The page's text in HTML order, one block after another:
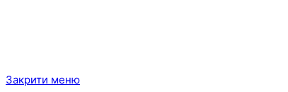
Закрити меню